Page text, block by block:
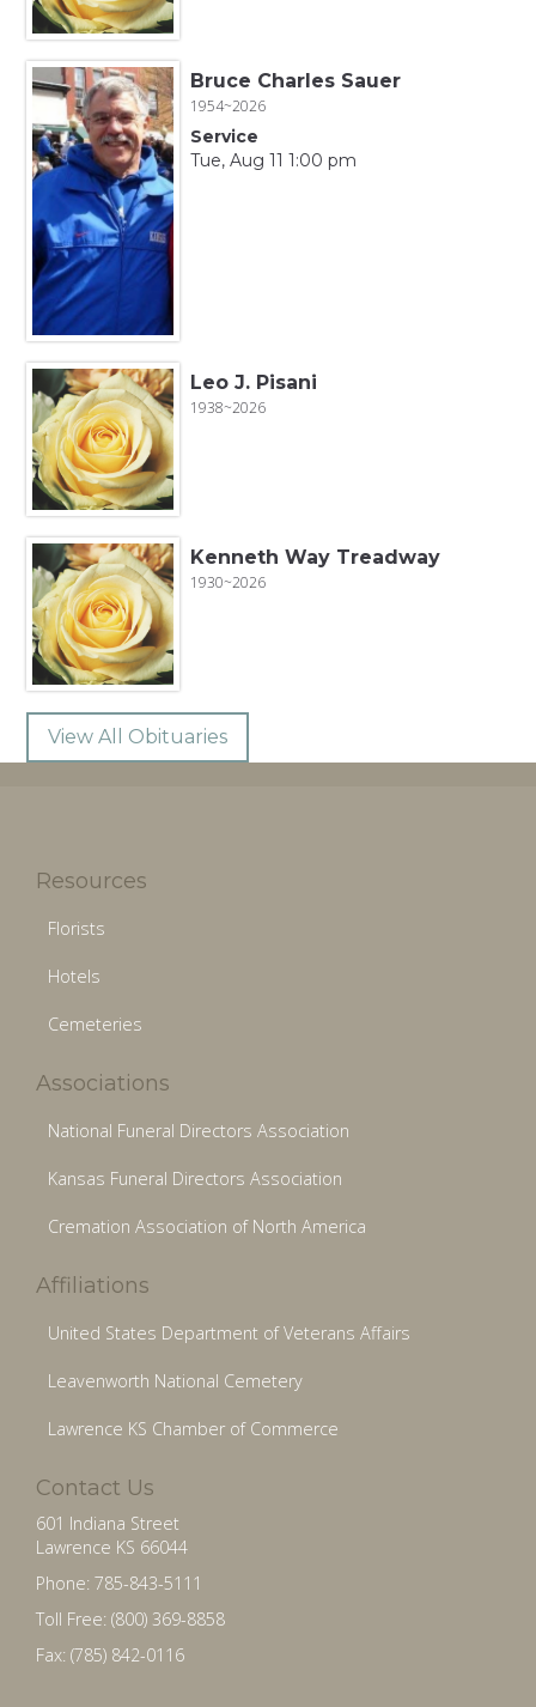
Bruce Charles Sauer
1954~2026
Service
Tue, Aug 11 1:00 pm
Leo J. Pisani
1938~2026
Kenneth Way Treadway
1930~2026
View All Obituaries
Resources
Florists
Hotels
Cemeteries
Associations
National Funeral Directors Association
Kansas Funeral Directors Association
Cremation Association of North America
Affiliations
United States Department of Veterans Affairs
Leavenworth National Cemetery
Lawrence KS Chamber of Commerce
Contact Us
601 Indiana Street
Lawrence KS 66044
Phone: 785-843-5111
Toll Free: (800) 369-8858
Fax: (785) 842-0116